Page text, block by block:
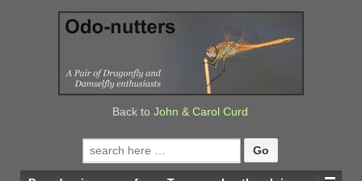
Back to John & Carol Curd
Search
for: